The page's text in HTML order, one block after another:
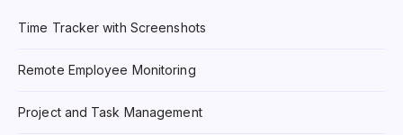
Time Tracker with Screenshots
Remote Employee Monitoring
Project and Task Management